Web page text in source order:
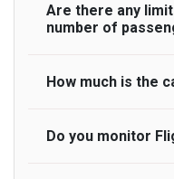
On journeys
standard, UK
actually lands to
advise passengers
Are there any
number of
A wide range of
requirement. UK
with comfortable
How much is the
UK Airport Taxi will
Do you monitor